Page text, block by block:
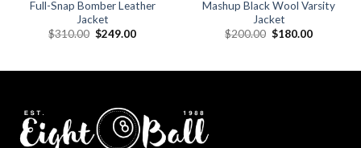
Full-Snap Bomber Leather
Jacket
$310.00 Original
$249.00Current
Mashup Black Wool Varsity
Jacket
$200.00 Original
$180.00Current